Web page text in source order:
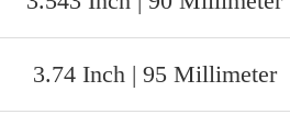
3.74 Inch | 95 Millimeter